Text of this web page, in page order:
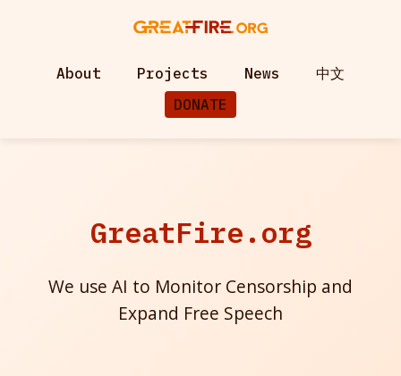
About Projects News
中文
DONATE
GreatFire.org
We use AI to Monitor Censorship and
Expand Free Speech